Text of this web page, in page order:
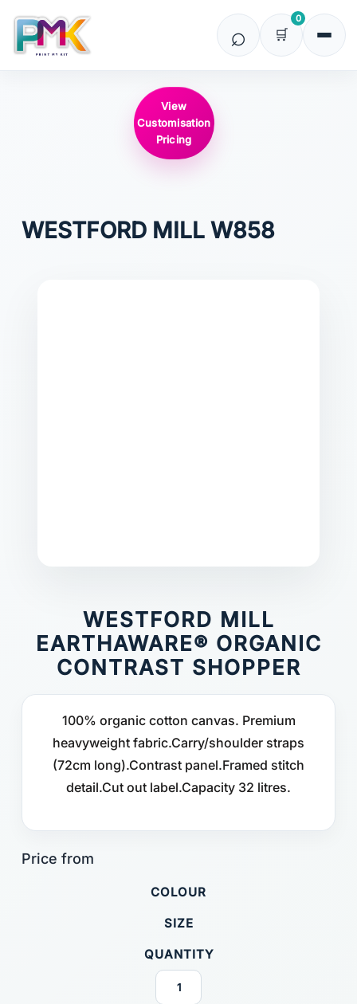
0
View
Customisation
Pricing
WESTFORD MILL W858
WESTFORD MILL
EARTHAWARE® ORGANIC
CONTRAST SHOPPER
100% organic cotton canvas. Premium
heavyweight fabric.Carry/shoulder straps
(72cm long).Contrast panel.Framed stitch
detail.Cut out label.Capacity 32 litres.
COLOUR
SIZE
QUANTITY